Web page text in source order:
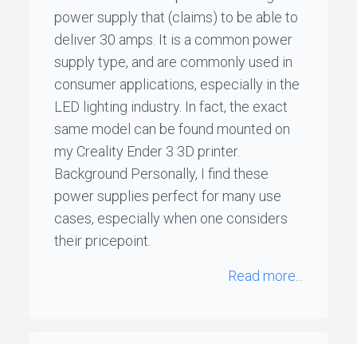
power supply that (claims) to be able to
deliver 30 amps. It is a common power
supply type, and are commonly used in
consumer applications, especially in the
LED lighting industry. In fact, the exact
same model can be found mounted on
my Creality Ender 3 3D printer.
Background Personally, I find these
power supplies perfect for many use
cases, especially when one considers
their pricepoint.
Read more...